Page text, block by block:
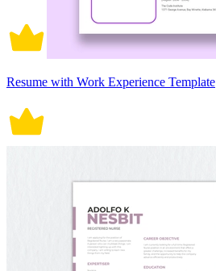
Resume with Work Experience Template